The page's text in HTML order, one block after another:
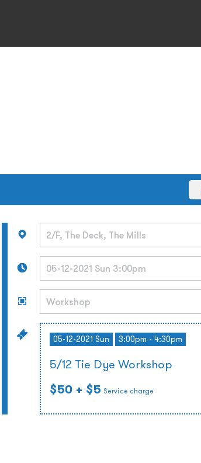
05-12-2021 Sun 3:00pm - 4:30pm
5/12 Tie Dye Workshop
$50 + $5 Service charge